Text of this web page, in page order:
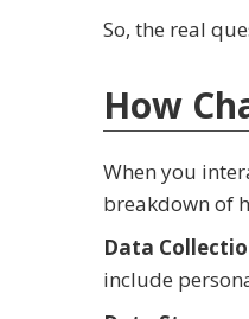
So, the real
How
When you
breakdown of
Data
include